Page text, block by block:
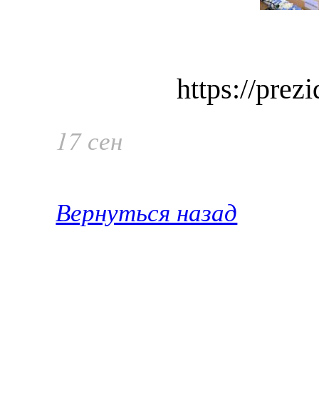
https://
17 сен
Вернуться назад